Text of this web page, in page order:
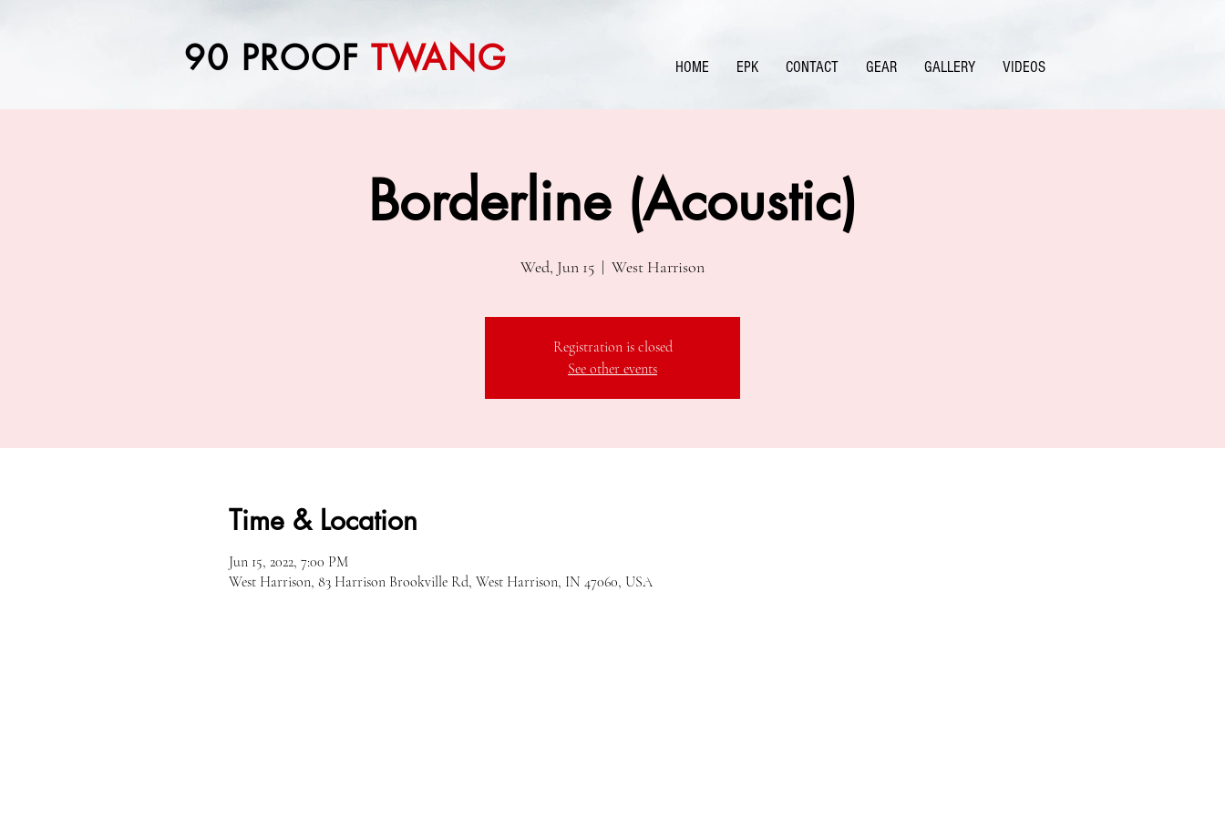
90 PROOF TWANG HOME EPK CONTACT GEAR GALLERY VIDEOS
Borderline (Acoustic)
Wed, Jun 15
  |
West Harrison
Registration is closed
See other events
Time & Location
Jun 15, 2022, 7:00 PM
West Harrison, 83 Harrison Brookville Rd, West Harrison, IN 47060, USA